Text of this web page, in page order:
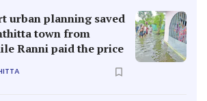
urban planning saved
town from
Ranni paid the price